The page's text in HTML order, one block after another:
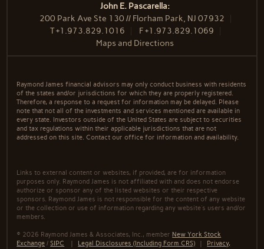
John E. Pascarella:
200 Park Ave Ste 130 // Florham Park, NJ 07932
T+1.973.829.1016 F+1.973.829.1069
Maps and Directions
Raymond James financial advisors may only conduct business with residents
of the states and/or jurisdictions for which they are properly registered.
Therefore, a response to a request for information may be delayed. Please
note that not all of the investments and services mentioned are available in
every state. Investors outside of the United States are subject to securities
and tax regulations within their applicable jurisdictions that are not
addressed on this site. Contact our office for information and availability.
Links to external content or websites, if provided, are for information
purposes only. Raymond James is not affiliated with and does not endorse
authorize or sponsor any of the listed websites or their respective
sponsors. Raymond James is not responsible for the content of any website
or the collection or use of information regarding any website's users and/or
members.
© 2026 Raymond James & Associates, Inc., member New York Stock
Exchange /SIPC | Legal Disclosures (Including Form CRS) | Privacy,